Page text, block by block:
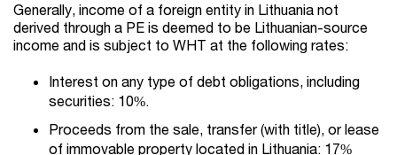
Generally, income of a foreign entity in Lithuania not
derived through a PE is deemed to be Lithuanian-source
income and is subject to WHT at the following rates:
Interest on any type of debt obligations, including
securities: 10%.
Proceeds from the sale, transfer (with title), or lease
of immovable property located in Lithuania: 17%